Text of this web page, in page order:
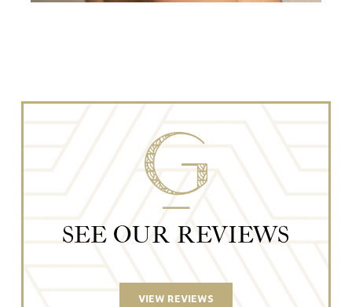
SEE OUR REVIEWS
VIEW REVIEWS